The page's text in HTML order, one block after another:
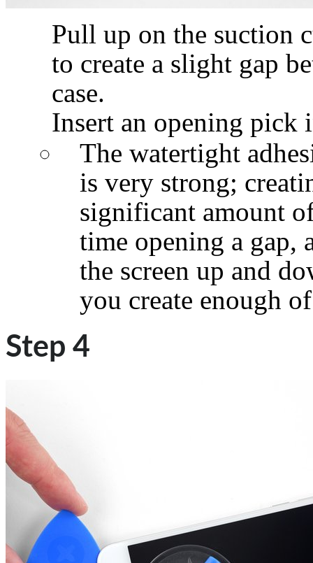
Pull up on the suction
to create a slight gap
case.
Insert an opening pick
The watertight
is very strong;
significant amount
time opening a gap,
the screen up and
you create enough
Step 4